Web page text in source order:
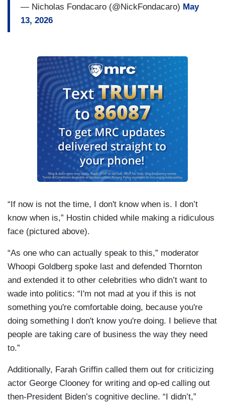
— Nicholas Fondacaro (@NickFondacaro) May
13, 2026
“If now is not the time, I don't know when is. I don’t
know when is,” Hostin chided while making a ridiculous
face (pictured above).
“As one who can actually speak to this,” moderator
Whoopi Goldberg spoke last and defended Thornton
and extended it to other celebrities who didn’t want to
wade into politics: “I'm not mad at you if this is not
something you're comfortable doing, because you're
doing something I don't know you're doing. I believe that
people are taking care of business the way they need
to.”
Additionally, Farah Griffin called them out for criticizing
actor George Clooney for writing and op-ed calling out
then-President Biden’s cognitive decline. “I didn’t,”